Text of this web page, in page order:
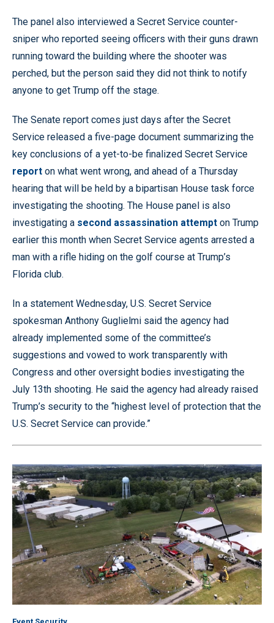
The panel also interviewed a Secret Service counter-
sniper who reported seeing officers with their guns drawn
running toward the building where the shooter was
perched, but the person said they did not think to notify
anyone to get Trump off the stage.
The Senate report comes just days after the Secret
Service released a five-page document summarizing the
key conclusions of a yet-to-be finalized Secret Service
report on what went wrong, and ahead of a Thursday
hearing that will be held by a bipartisan House task force
investigating the shooting. The House panel is also
investigating a second assassination attempt on Trump
earlier this month when Secret Service agents arrested a
man with a rifle hiding on the golf course at Trump’s
Florida club.
In a statement Wednesday, U.S. Secret Service
spokesman Anthony Guglielmi said the agency had
already implemented some of the committee’s
suggestions and vowed to work transparently with
Congress and other oversight bodies investigating the
July 13th shooting. He said the agency had already raised
Trump’s security to the “highest level of protection that the
U.S. Secret Service can provide.”